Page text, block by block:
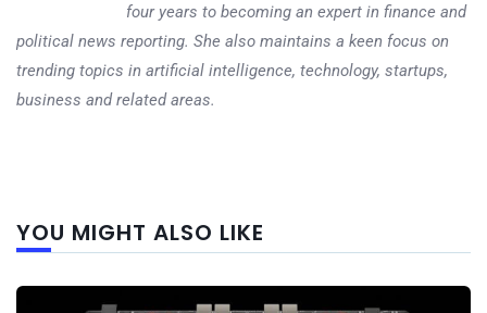
four years to becoming an expert in finance and
political news reporting. She also maintains a keen focus on
trending topics in artificial intelligence, technology, startups,
business and related areas.
YOU MIGHT ALSO LIKE